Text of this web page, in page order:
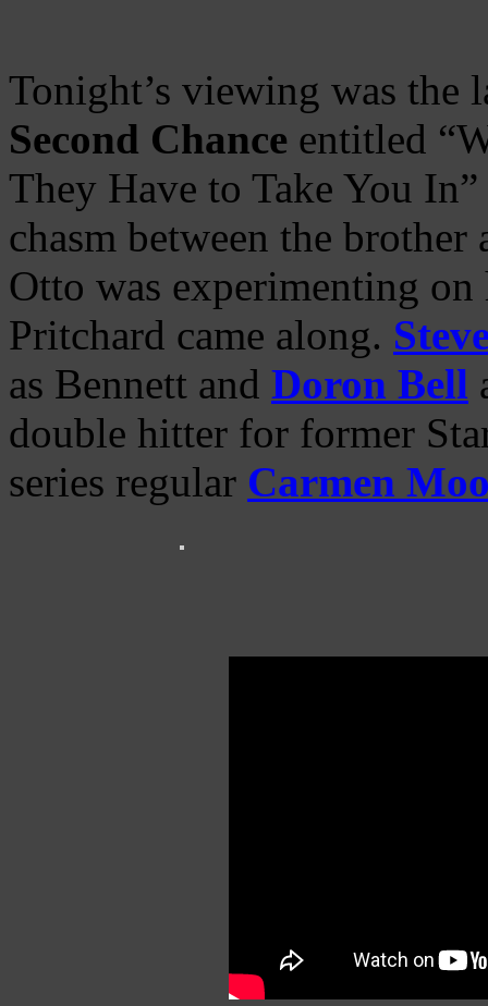
Tonight’s viewing was the
Second Chance entitled
They Have to Take You
chasm between the
Otto was experimenting
Pritchard came along.
as Bennett and Doron Bell
double hitter for former
series regular Carmen